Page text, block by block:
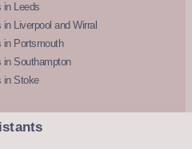
in Leeds
Liverpool and Wirral
in Portsmouth
in Southampton
in Stoke